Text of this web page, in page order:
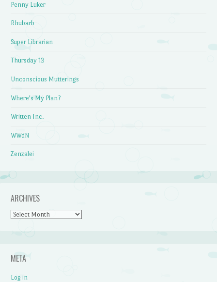
Penny Luker
Rhubarb
Super Librarian
Thursday 13
Unconscious Mutterings
Where's My Plan?
Written Inc.
WWdN
Zenzalei
ARCHIVES
Archives
META
Log in